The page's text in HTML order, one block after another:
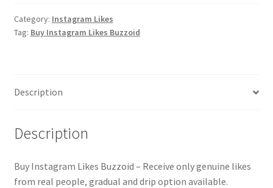
Category: Instagram Likes
Tag: Buy Instagram Likes Buzzoid
Description
Description
Buy Instagram Likes Buzzoid – Receive only genuine likes
from real people, gradual and drip option available.